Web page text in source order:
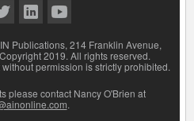
Publications, 214 Franklin Avenue,
2019. All rights reserved.
permission is strictly prohibited.
please contact Nancy O'Brien at
.